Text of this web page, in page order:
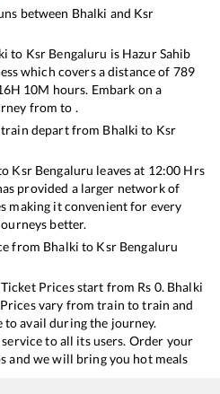
between Bhalki and Ksr
to Ksr Bengaluru is Hazur Sahib
which covers a distance of 789
H 10M hours. Embark on a
from to .
depart from Bhalki to Ksr
Ksr Bengaluru leaves at 12:00 Hrs
provided a larger network of
making it convenient for every
better.
from Bhalki to Ksr Bengaluru
Prices start from Rs 0. Bhalki
vary from train to train and
to avail during the journey.
to all its users. Order your
and we will bring you hot meals